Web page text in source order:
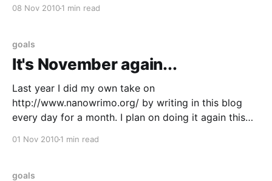
08 Nov 20101 min read
goals
It's November again...
Last year I did my own take on
http://www.nanowrimo.org/ by writing in this blog
every day for a month. I plan on doing it again this
01 Nov 20101 min read
goals